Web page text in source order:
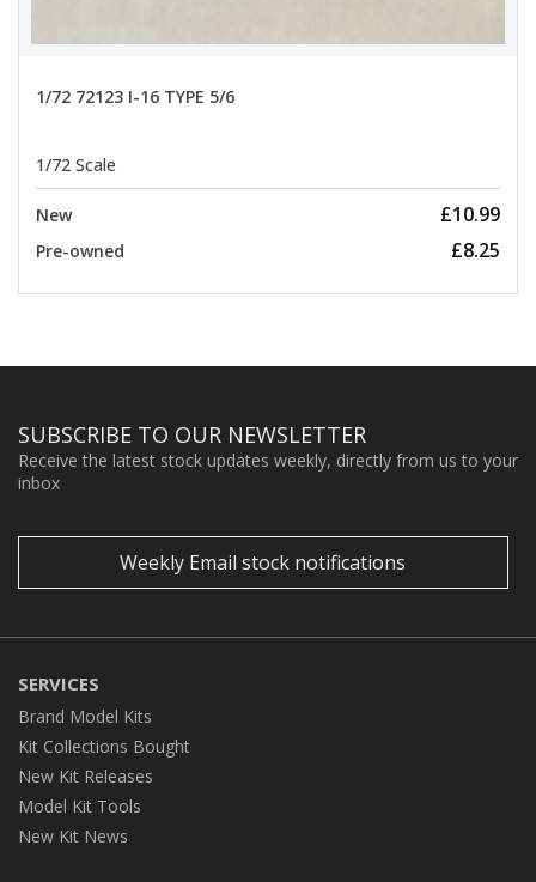
1/72 72123 I-16 TYPE 5/6
1/72 Scale
New £10.99
Pre-owned £8.25
SUBSCRIBE TO OUR NEWSLETTER
Receive the latest stock updates weekly, directly from us to your
inbox
Weekly Email stock notifications
SERVICES
Brand Model Kits
Kit Collections Bought
New Kit Releases
Model Kit Tools
New Kit News